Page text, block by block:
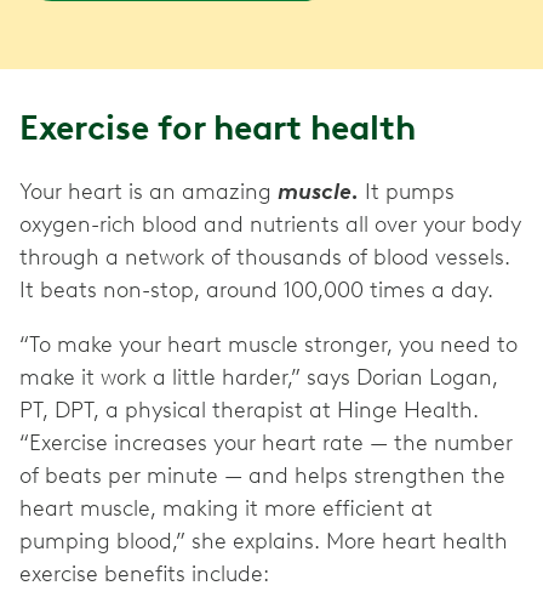
Exercise for heart health
Your heart is an amazing muscle. It pumps
oxygen-rich blood and nutrients all over your body
through a network of thousands of blood vessels.
It beats non-stop, around 100,000 times a day.
“To make your heart muscle stronger, you need to
make it work a little harder,” says Dorian Logan,
PT, DPT, a physical therapist at Hinge Health.
“Exercise increases your heart rate — the number
of beats per minute — and helps strengthen the
heart muscle, making it more efficient at
pumping blood,” she explains. More heart health
exercise benefits include: